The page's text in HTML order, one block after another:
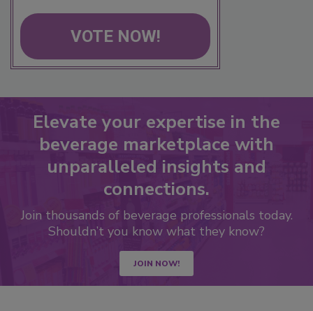
VOTE NOW!
Elevate your expertise in the
beverage marketplace with
unparalleled insights and
connections.
Join thousands of beverage professionals today.
Shouldn’t you know what they know?
JOIN NOW!